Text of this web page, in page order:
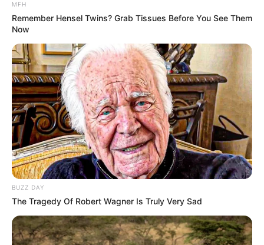
Convicted drug lord Timmy Panganathan
Marimuthu and his family still on SAPS
payroll earning up to 50K per months plus
(@PATRICIAMASHAL3)May 29, 2023
MFH
Remember Hensel Twins? Grab Tissues Before You See Them
Now
BUZZ DAY
The Tragedy Of Robert Wagner Is Truly Very Sad